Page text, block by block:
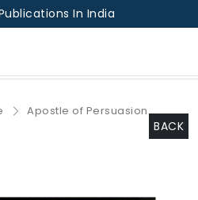
In India
Apostle of Persuasion
BACK